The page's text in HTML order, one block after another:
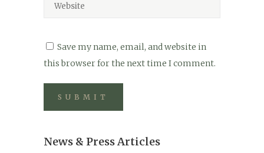
Save my name, email, and website in
this browser for the next time I comment.
News & Press Articles